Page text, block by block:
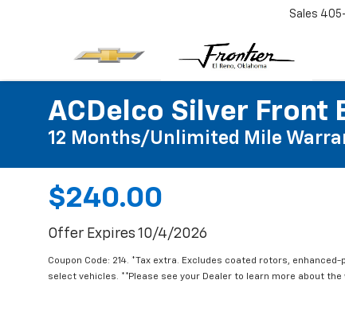
Sales
ACDelco Silver Front
12 Months/Unlimited Mile
$240.00
Offer Expires 10/4/2026
Coupon Code: 214. *Tax extra. Excludes coated rotors,
select vehicles. **Please see your Dealer to learn more about